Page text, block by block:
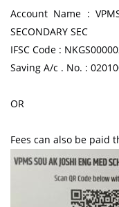
Account Name :
SECONDARY SEC
IFSC Code :
Saving A/c . No. :
OR
Fees can also be paid